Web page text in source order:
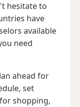
hesitate to
have
available
need
ahead for
set
shopping,